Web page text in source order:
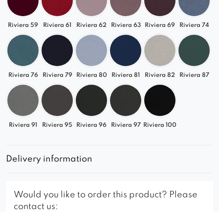
Riviera 59 Riviera 61 Riviera 62 Riviera 63 Riviera 69 Riviera 74
Riviera 76 Riviera 79 Riviera 80 Riviera 81 Riviera 82 Riviera 87
Riviera 91 Riviera 95 Riviera 96 Riviera 97 Riviera 100
Delivery information
Would you like to order this product? Please
contact us: